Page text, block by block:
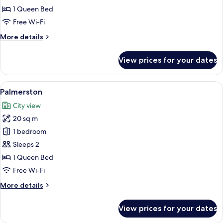
1 Queen Bed
Free Wi-Fi
More details
More
View prices for your dates
View
all
photos
for
Palmerston
A neatly made bed with white and
6
Palmerston
City view
20 sq m
1 bedroom
Sleeps 2
1 Queen Bed
Free Wi-Fi
More details
More
View prices for your dates